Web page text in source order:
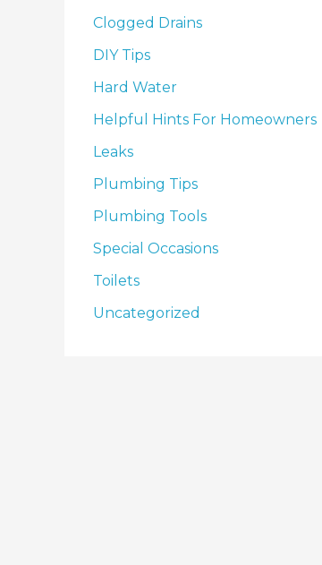
Clogged Drains
DIY Tips
Hard Water
Helpful Hints For Homeowners
Leaks
Plumbing Tips
Plumbing Tools
Special Occasions
Toilets
Uncategorized